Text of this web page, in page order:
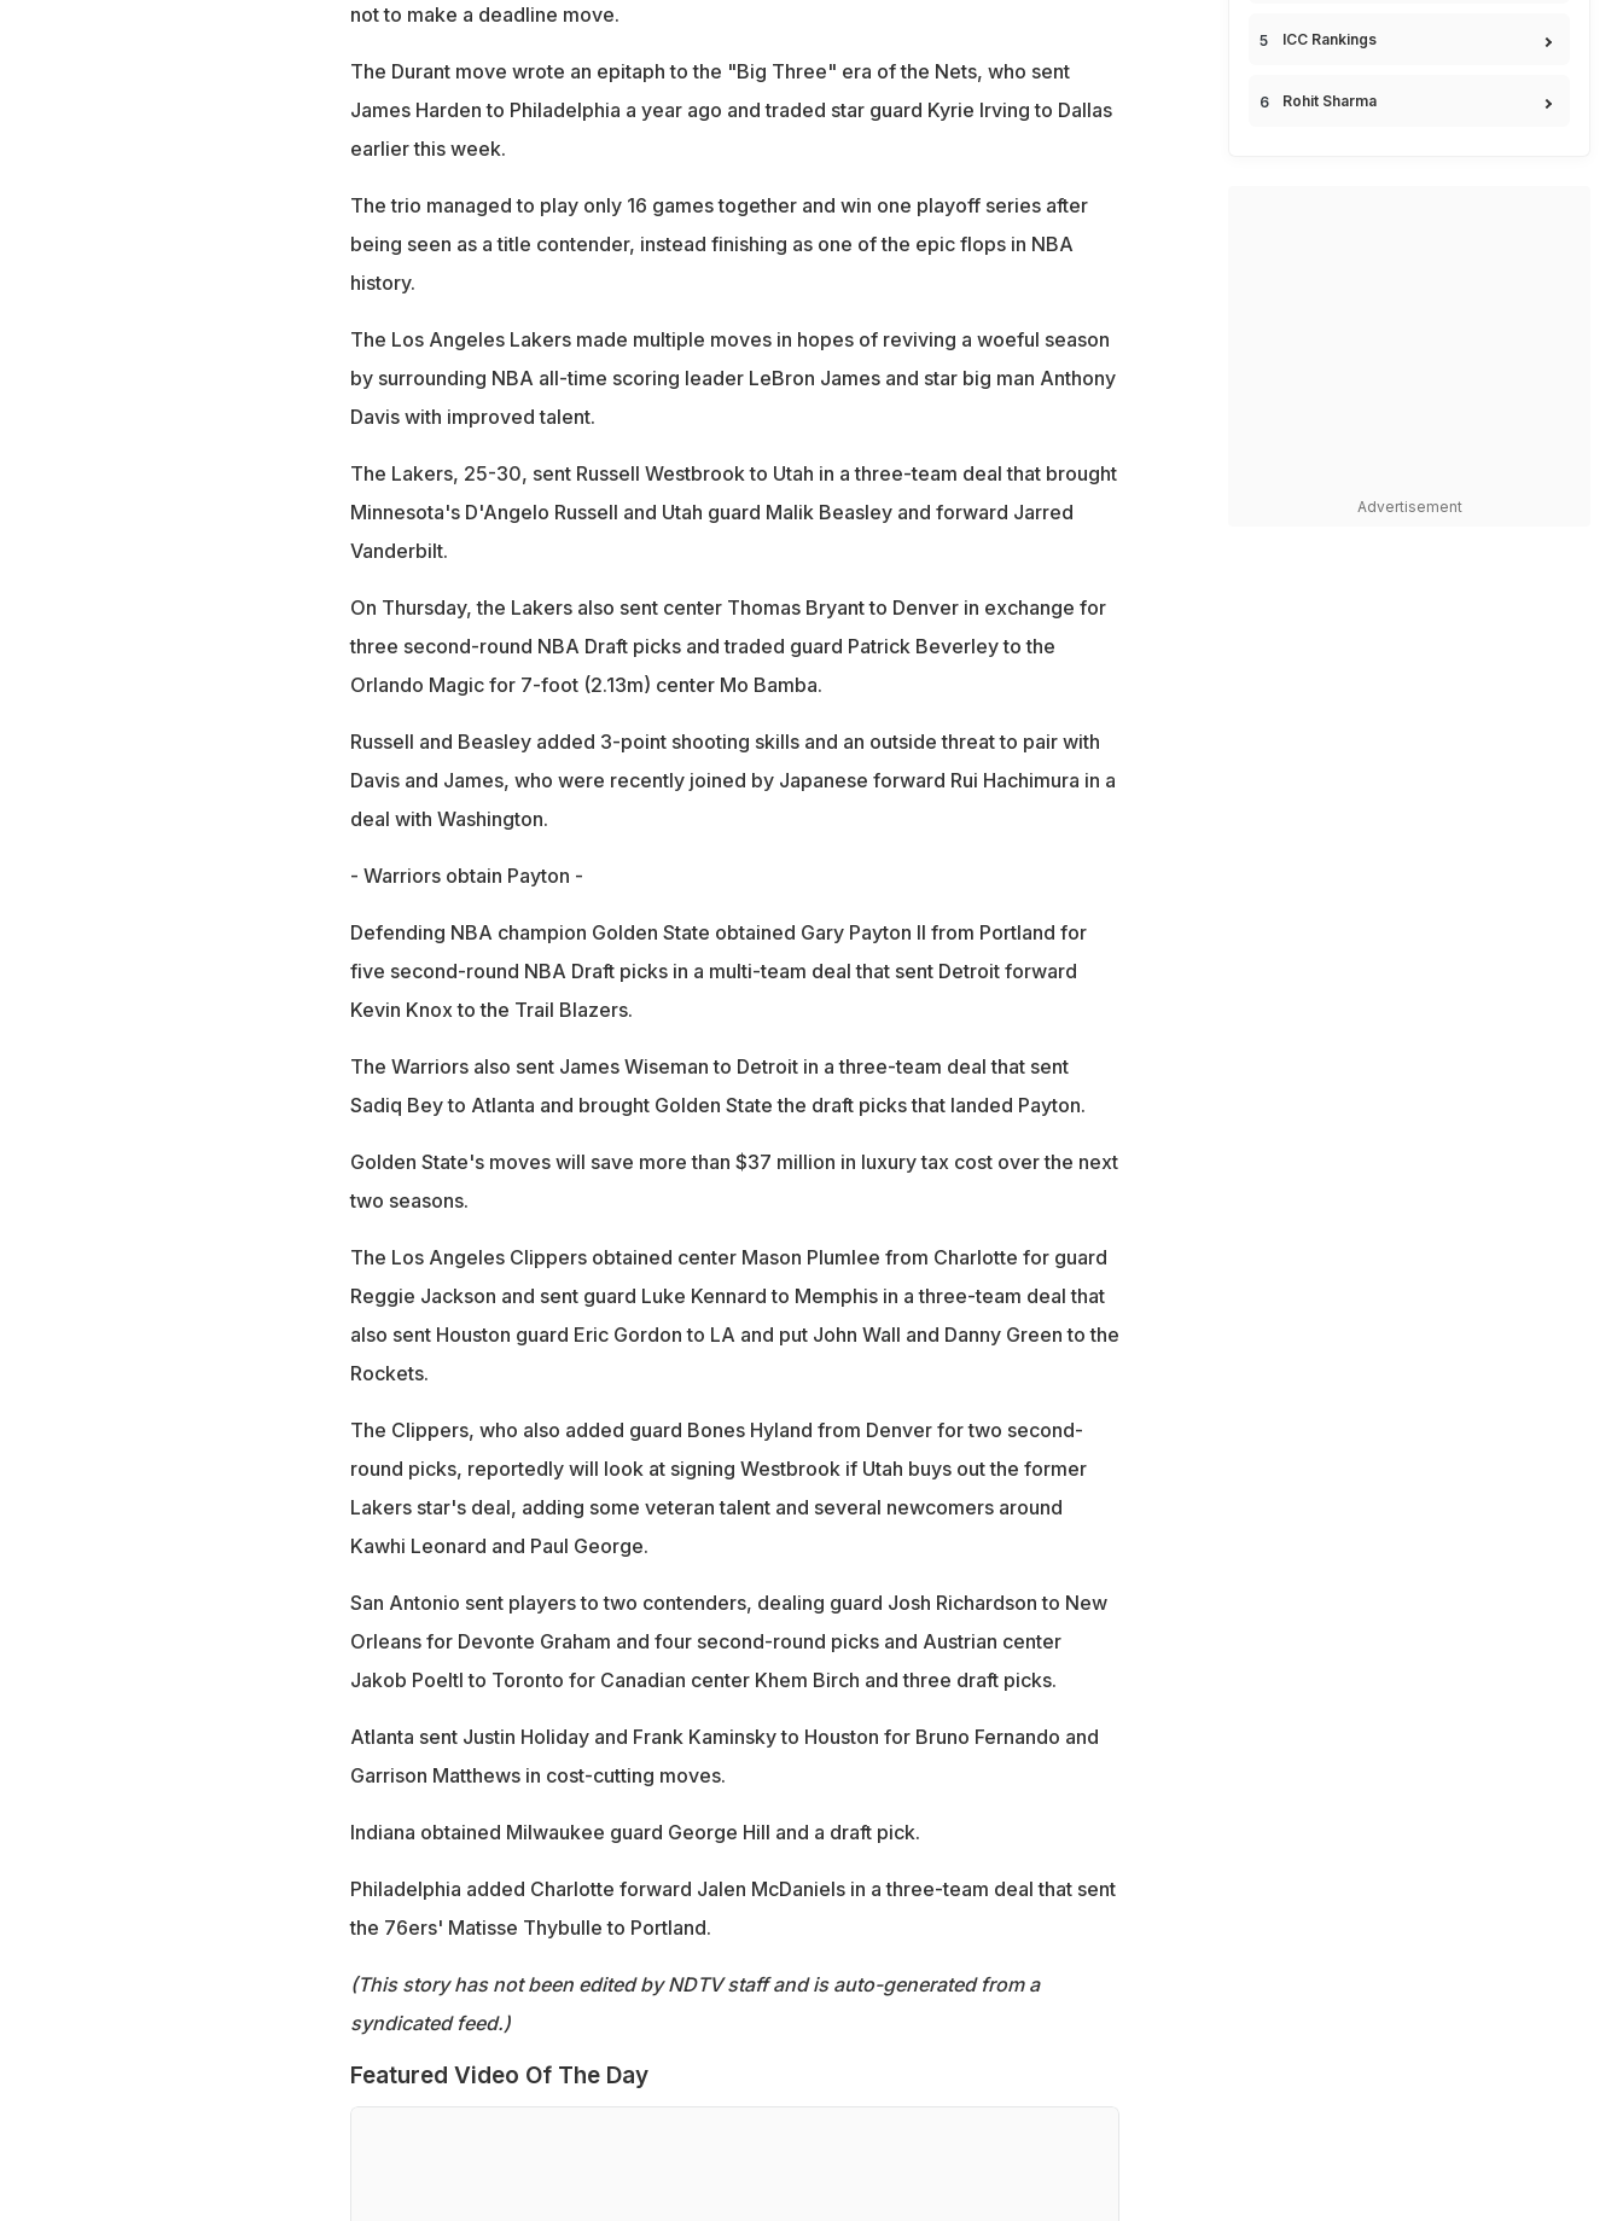
not to make a deadline move.
The Durant move wrote an epitaph to the "Big Three" era of the Nets, who sent
James Harden to Philadelphia a year ago and traded star guard Kyrie Irving to Dallas
earlier this week.
The trio managed to play only 16 games together and win one playoff series after
being seen as a title contender, instead finishing as one of the epic flops in NBA
history.
The Los Angeles Lakers made multiple moves in hopes of reviving a woeful season
by surrounding NBA all-time scoring leader LeBron James and star big man Anthony
Davis with improved talent.
The Lakers, 25-30, sent Russell Westbrook to Utah in a three-team deal that brought
Minnesota's D'Angelo Russell and Utah guard Malik Beasley and forward Jarred
Vanderbilt.
On Thursday, the Lakers also sent center Thomas Bryant to Denver in exchange for
three second-round NBA Draft picks and traded guard Patrick Beverley to the
Orlando Magic for 7-foot (2.13m) center Mo Bamba.
Russell and Beasley added 3-point shooting skills and an outside threat to pair with
Davis and James, who were recently joined by Japanese forward Rui Hachimura in a
deal with Washington.
- Warriors obtain Payton -
Defending NBA champion Golden State obtained Gary Payton II from Portland for
five second-round NBA Draft picks in a multi-team deal that sent Detroit forward
Kevin Knox to the Trail Blazers.
The Warriors also sent James Wiseman to Detroit in a three-team deal that sent
Sadiq Bey to Atlanta and brought Golden State the draft picks that landed Payton.
Golden State's moves will save more than $37 million in luxury tax cost over the next
two seasons.
The Los Angeles Clippers obtained center Mason Plumlee from Charlotte for guard
Reggie Jackson and sent guard Luke Kennard to Memphis in a three-team deal that
also sent Houston guard Eric Gordon to LA and put John Wall and Danny Green to the
Rockets.
The Clippers, who also added guard Bones Hyland from Denver for two second-
round picks, reportedly will look at signing Westbrook if Utah buys out the former
Lakers star's deal, adding some veteran talent and several newcomers around
Kawhi Leonard and Paul George.
San Antonio sent players to two contenders, dealing guard Josh Richardson to New
Orleans for Devonte Graham and four second-round picks and Austrian center
Jakob Poeltl to Toronto for Canadian center Khem Birch and three draft picks.
Atlanta sent Justin Holiday and Frank Kaminsky to Houston for Bruno Fernando and
Garrison Matthews in cost-cutting moves.
Indiana obtained Milwaukee guard George Hill and a draft pick.
Philadelphia added Charlotte forward Jalen McDaniels in a three-team deal that sent
the 76ers' Matisse Thybulle to Portland.
(This story has not been edited by NDTV staff and is auto-generated from a
syndicated feed.)
Featured Video Of The Day
ICC Rankings
Rohit Sharma
Advertisement